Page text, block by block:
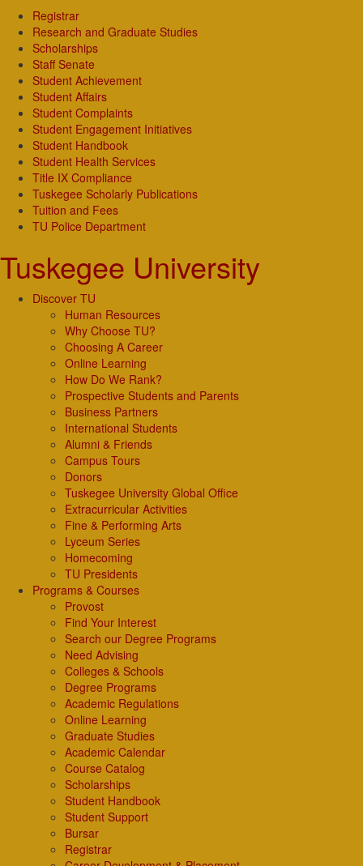
Registrar
Research and Graduate Studies
Scholarships
Staff Senate
Student Achievement
Student Affairs
Student Complaints
Student Engagement Initiatives
Student Handbook
Student Health Services
Title IX Compliance
Tuskegee Scholarly Publications
Tuition and Fees
TU Police Department
Tuskegee University
Discover TU
Human Resources
Why Choose TU?
Choosing A Career
Online Learning
How Do We Rank?
Prospective Students and Parents
Business Partners
International Students
Alumni & Friends
Campus Tours
Donors
Tuskegee University Global Office
Extracurricular Activities
Fine & Performing Arts
Lyceum Series
Homecoming
TU Presidents
Programs & Courses
Provost
Find Your Interest
Search our Degree Programs
Need Advising
Colleges & Schools
Degree Programs
Academic Regulations
Online Learning
Graduate Studies
Academic Calendar
Course Catalog
Scholarships
Student Handbook
Student Support
Bursar
Registrar